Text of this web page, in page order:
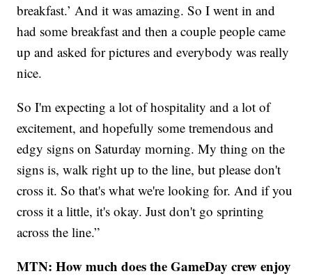
breakfast.’ And it was amazing. So I went in and
had some breakfast and then a couple people came
up and asked for pictures and everybody was really
nice.
So I'm expecting a lot of hospitality and a lot of
excitement, and hopefully some tremendous and
edgy signs on Saturday morning. My thing on the
signs is, walk right up to the line, but please don't
cross it. So that's what we're looking for. And if you
cross it a little, it's okay. Just don't go sprinting
across the line.”
MTN: How much does the GameDay crew enjoy